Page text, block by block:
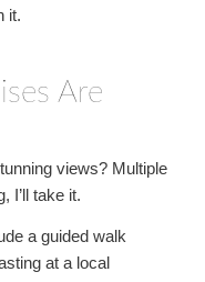
it.
Are
views? Multiple
I’ll take it.
a guided walk
at a local